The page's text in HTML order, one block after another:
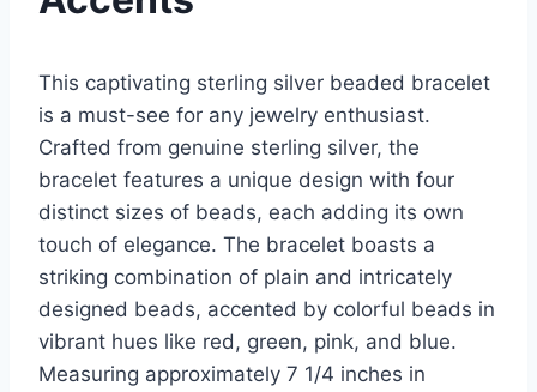
This captivating sterling silver beaded bracelet
is a must-see for any jewelry enthusiast.
Crafted from genuine sterling silver, the
bracelet features a unique design with four
distinct sizes of beads, each adding its own
touch of elegance. The bracelet boasts a
striking combination of plain and intricately
designed beads, accented by colorful beads in
vibrant hues like red, green, pink, and blue.
Measuring approximately 7 1/4 inches in